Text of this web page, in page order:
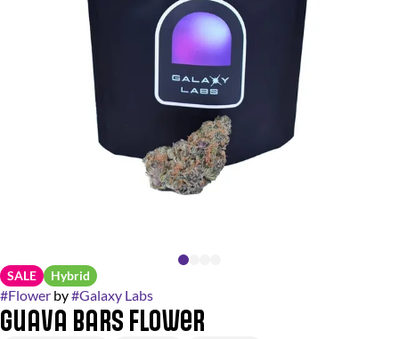
SALE Hybrid
#Flower by#Galaxy Labs
Guava Bars Flower